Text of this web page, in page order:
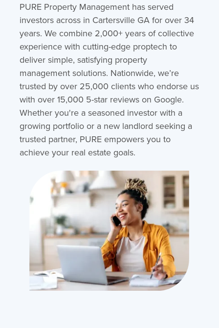
PURE Property Management has served
investors across in Cartersville GA for over 34
years. We combine 2,000+ years of collective
experience with cutting-edge proptech to
deliver simple, satisfying property
management solutions. Nationwide, we’re
trusted by over 25,000 clients who endorse us
with over 15,000 5-star reviews on Google.
Whether you're a seasoned investor with a
growing portfolio or a new landlord seeking a
trusted partner, PURE empowers you to
achieve your real estate goals.